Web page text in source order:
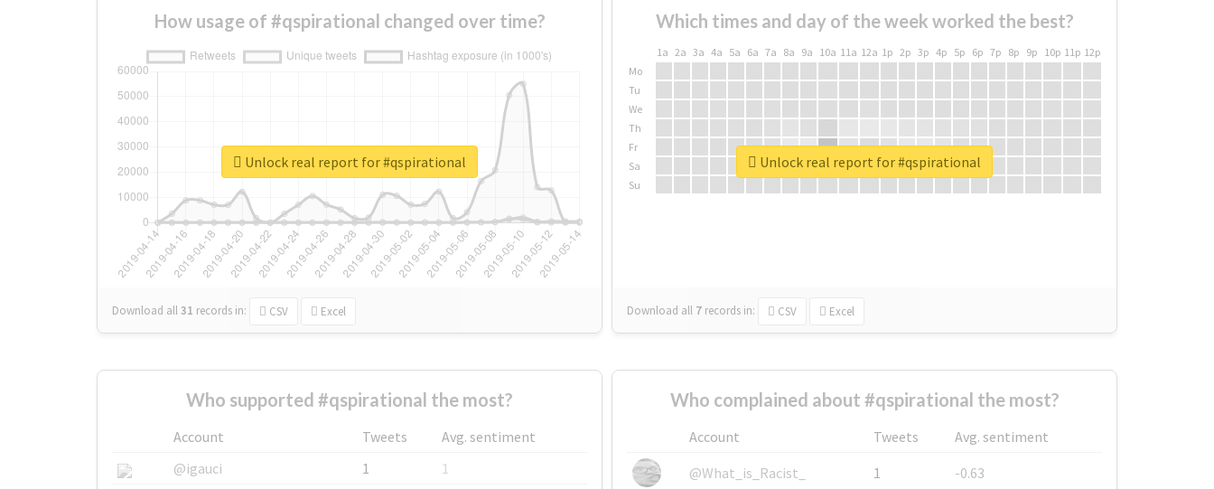
How usage of #qspirational changed over time?
Download all31 records in: CSV Excel
Unlock real report for #qspirational
Which times and day of the week worked the best?
1a 2a 3a 4a 5a 6a 7a 8a 9a 10a 11a 12a 1p 2p 3p 4p 5p 6p 7p 8p 9p 10p 11p 12p
Mo
Tu
We
Th
Fr
Sa
Su
Download all 7 records in: CSV Excel
Unlock real report for #qspirational
Who supported #qspirational the most?
Account Tweets
Avg. sentiment
@igauci
1
1
Who complained about #qspirational the most?
Account Tweets
Avg. sentiment
@What_is_Racist_
1
-0.63